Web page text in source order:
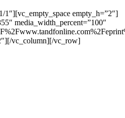
empty_h=”2″]
media_width_percent=”100″
vc_column][/vc_row]